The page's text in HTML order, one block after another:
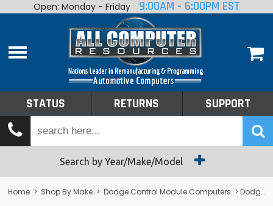
Home
Shop By Make
Tech Talk
Returns
Open: Monday - Friday 9:00AM - 6:00PM EST
STATUS RETURNS SUPPORT
Search by Year/Make/Model
Home > Shop By Make > Dodge Control Module Computers > Dodge FCM/BCM - Front/Body Control Module